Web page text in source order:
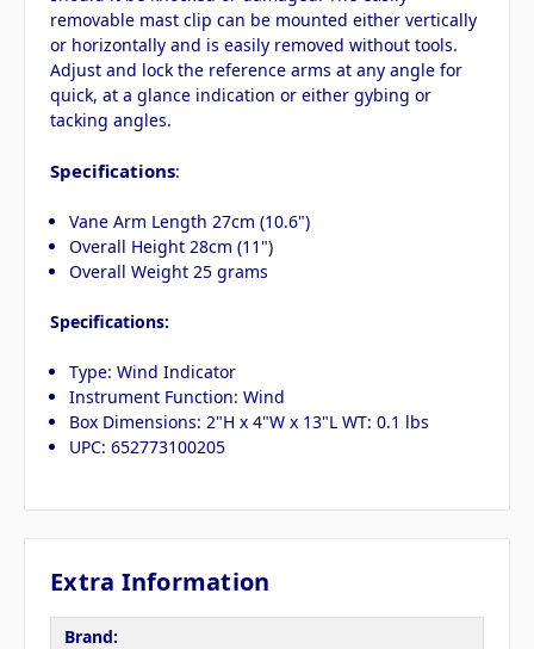
removable mast clip can be mounted either vertically
or horizontally and is easily removed without tools.
Adjust and lock the reference arms at any angle for
quick, at a glance indication or either gybing or
tacking angles.
Specifications:
Vane Arm Length 27cm (10.6")
Overall Height 28cm (11")
Overall Weight 25 grams
Specifications:
Type: Wind Indicator
Instrument Function: Wind
Box Dimensions: 2"H x 4"W x 13"L WT: 0.1 lbs
UPC: 652773100205
Extra Information
Brand: